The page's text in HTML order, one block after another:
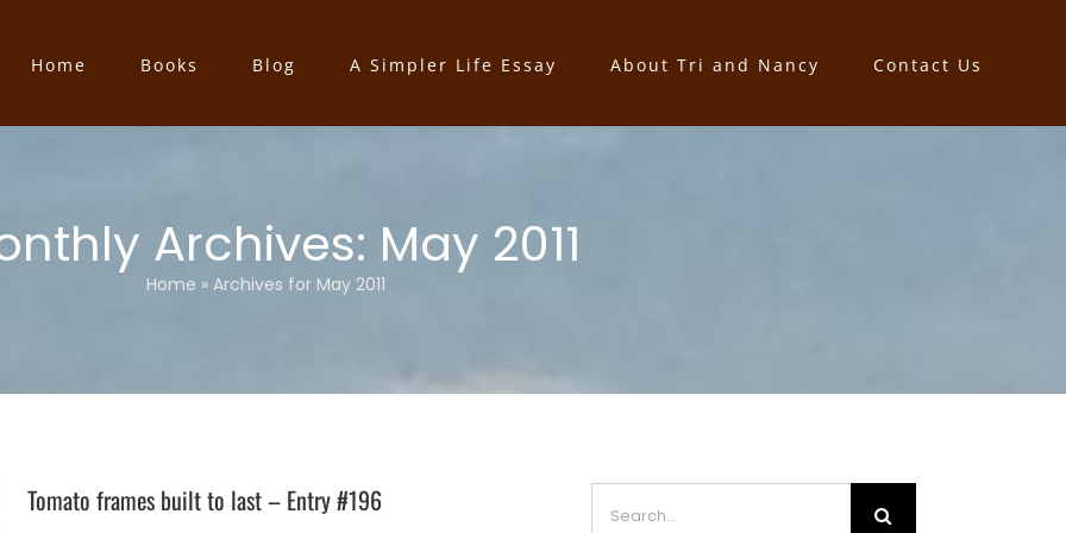
Home Books Blog A Simpler Life Essay About Tri and Nancy Contact Us
Archives: May 2011
Home »Archives for May 2011
Tomato frames built to last – Entry #196